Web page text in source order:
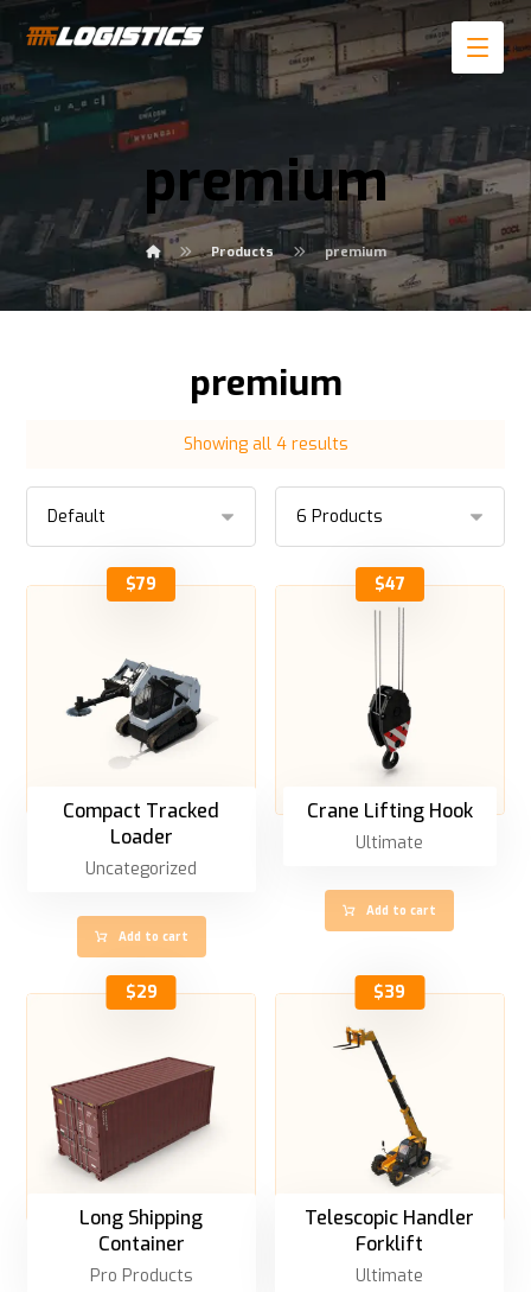
premium
Products premium
premium
Showing all 4 results
Compact Tracked
Loader
Uncategorized
$79
Add to cart
Crane Lifting Hook
Ultimate
$47
Add to cart
Long Shipping
Container
Pro Products
$29
Telescopic Handler
Forklift
Ultimate
$39